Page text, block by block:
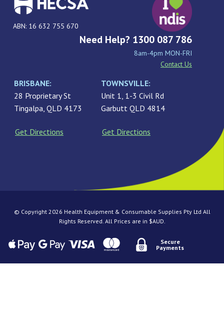
ABN: 16 632 755 670
Need Help? 1300 087 786
8am-4pm MON-FRI
Contact Us
BRISBANE:
28 Proprietary St
Tingalpa, QLD 4173
Get Directions
TOWNSVILLE:
Unit 1, 1-3 Civil Rd
Garbutt QLD 4814
Get Directions
© Copyright 2026 Health Equipment & Consumable Supplies Pty Ltd All
Rights Reserved. All Prices are in $AUD.
Secure
Payments